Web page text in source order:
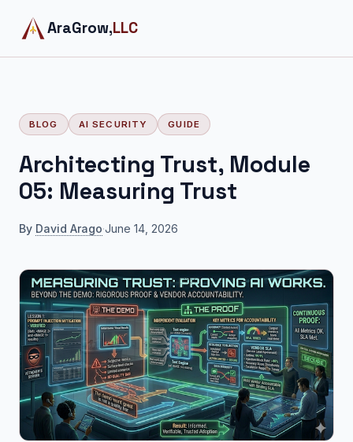
AraGrow,LLC
BLOG AI SECURITY GUIDE
Architecting Trust, Module
05: Measuring Trust
By David Arago·June 14, 2026